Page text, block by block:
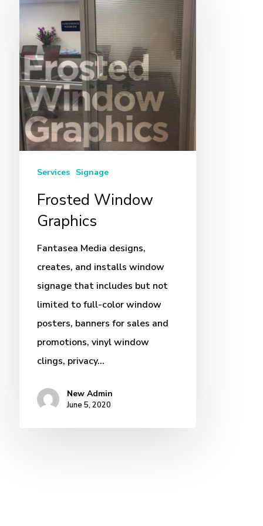
Services Signage
Frosted Window
Graphics
Fantasea Media designs,
creates, and installs window
signage that includes but not
limited to full-color window
posters, banners for sales and
promotions, vinyl window
clings, privacy…
New Admin
June 5, 2020